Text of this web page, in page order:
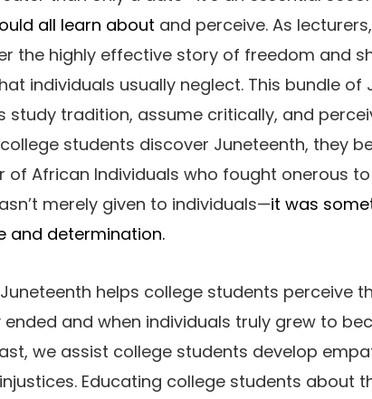
all learn about and perceive. As
the highly effective story of freedom and
individuals usually neglect. This bundle of
study tradition, assume critically, and
students discover Juneteenth, they
of African Individuals who fought onerous
merely given to individuals—it was
and determination.
helps college students perceive
and when individuals truly grew to
we assist college students develop
Educating college students about